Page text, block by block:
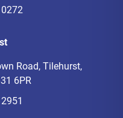
Road, Tilehurst,
6PR